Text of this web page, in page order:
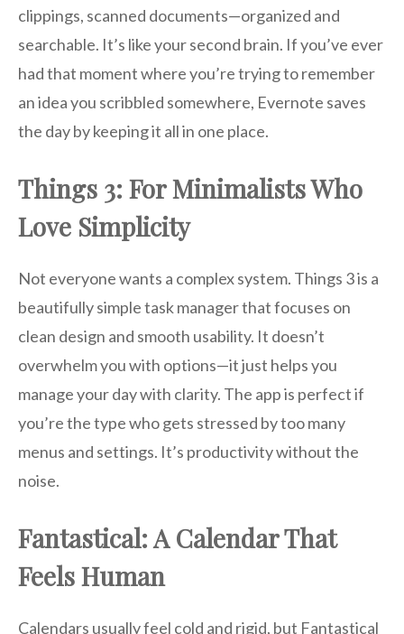
clippings, scanned documents—organized and
searchable. It’s like your second brain. If you’ve ever
had that moment where you’re trying to remember
an idea you scribbled somewhere, Evernote saves
the day by keeping it all in one place.
Things 3: For Minimalists Who
Love Simplicity
Not everyone wants a complex system. Things 3 is a
beautifully simple task manager that focuses on
clean design and smooth usability. It doesn’t
overwhelm you with options—it just helps you
manage your day with clarity. The app is perfect if
you’re the type who gets stressed by too many
menus and settings. It’s productivity without the
noise.
Fantastical: A Calendar That
Feels Human
Calendars usually feel cold and rigid, but Fantastical